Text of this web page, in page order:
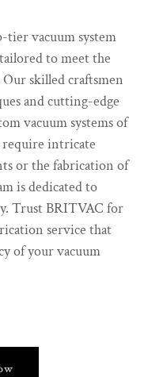
vacuum system
to meet the
skilled craftsmen
and cutting-edge
vacuum systems of
intricate
or the fabrication of
is dedicated to
Trust BRITVAC for
service that
of your vacuum